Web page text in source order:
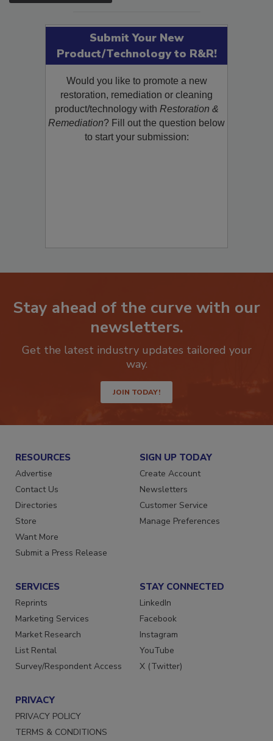
SEE MORE PRODUCTS
Submit Your New
Product/Technology to R&R!
Would you like to promote a new
restoration, remediation or cleaning
product/technology withRestoration &
Remediation? Fill out the question below
Stay ahead of the curve with our
newsletters.
Get the latest industry updates tailored your
JOIN TODAY!
RESOURCES
Advertise
Contact Us
Directories
Store
Want More
SIGN UP TODAY
Create Account
Newsletters
Customer Service
SERVICES
Reprints
Marketing Services
Market Research
List Rental
STAY CONNECTED
LinkedIn
Facebook
Instagram
YouTube
PRIVACY
PRIVACY POLICY